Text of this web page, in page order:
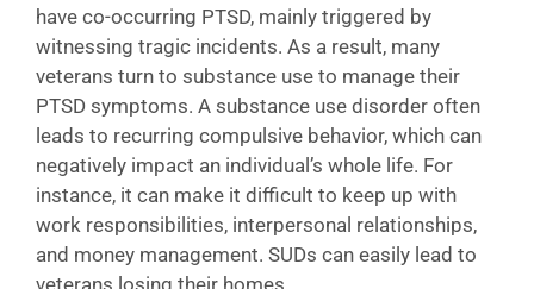
have co-occurring PTSD, mainly triggered by
witnessing tragic incidents. As a result, many
veterans turn to substance use to manage their
PTSD symptoms. A substance use disorder often
leads to recurring compulsive behavior, which can
negatively impact an individual’s whole life. For
instance, it can make it difficult to keep up with
work responsibilities, interpersonal relationships,
and money management. SUDs can easily lead to
veterans losing their homes.